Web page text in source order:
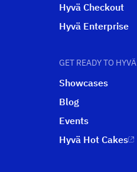
Hyvä Checkout
Hyvä Enterprise
GET READY TO HYVÄ
Showcases
Blog
Events
Hyvä Hot Cakes